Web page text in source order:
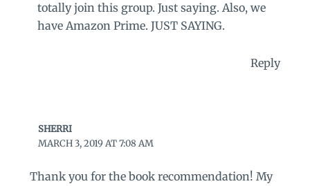
totally join this group. Just saying. Also, we
have Amazon Prime. JUST SAYING.
Reply
SHERRI
MARCH 3, 2019 AT 7:08 AM
Thank you for the book recommendation! My